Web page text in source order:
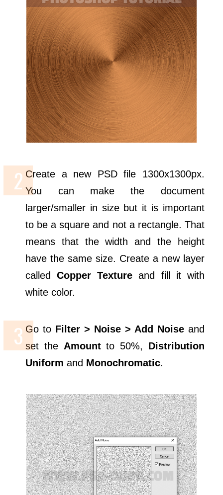
Create a new PSD file 1300x1300px.
You can make the document
larger/smaller in size but it is important
to be a square and not a rectangle. That
means that the width and the height
have the same size. Create a new layer
calledCopper Texture and fill it with
white color.
Go to Filter > Noise > Add Noiseand
set the Amountto 50%, Distribution
Uniform and Monochromatic.